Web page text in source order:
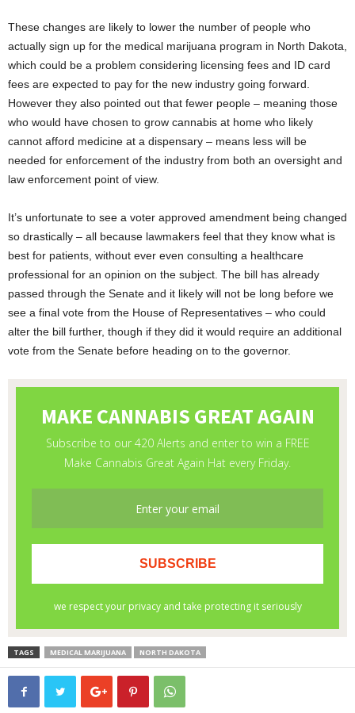
These changes are likely to lower the number of people who
actually sign up for the medical marijuana program in North Dakota,
which could be a problem considering licensing fees and ID card
fees are expected to pay for the new industry going forward.
However they also pointed out that fewer people – meaning those
who would have chosen to grow cannabis at home who likely
cannot afford medicine at a dispensary – means less will be
needed for enforcement of the industry from both an oversight and
law enforcement point of view.
It’s unfortunate to see a voter approved amendment being changed
so drastically – all because lawmakers feel that they know what is
best for patients, without ever even consulting a healthcare
professional for an opinion on the subject. The bill has already
passed through the Senate and it likely will not be long before we
see a final vote from the House of Representatives – who could
alter the bill further, though if they did it would require an additional
vote from the Senate before heading on to the governor.
TAGS MEDICAL MARIJUANA NORTH DAKOTA